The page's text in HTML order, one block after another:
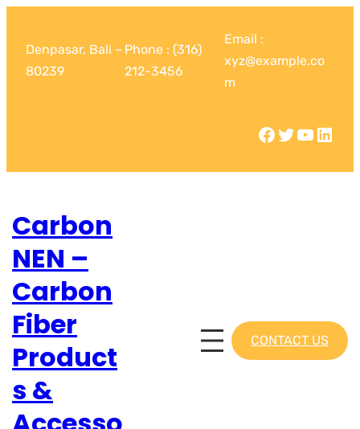
Denpasar, Bali –
80239
Phone : (316)
212-3456
Email :
xyz@example.co
m
Carbon
NEN –
Carbon
Fiber
Product
s &
CONTACT US